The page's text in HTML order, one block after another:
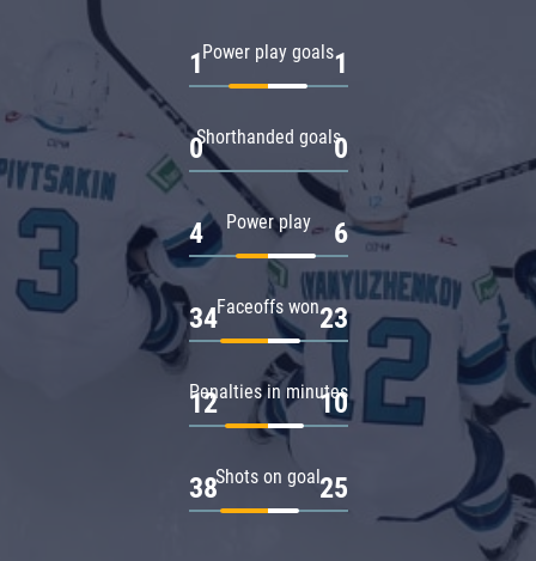
Power play goals
1 1
Shorthanded goals
0 0
Power play
4 6
Faceoffs won
34 23
Penalties in minutes
12 10
Shots on goal
38 25